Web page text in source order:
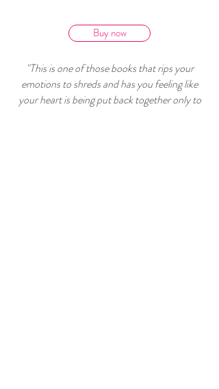
Buy now
"This is one of those books that rips your
emotions to shreds and has you feeling like
your heart is being put back together only to